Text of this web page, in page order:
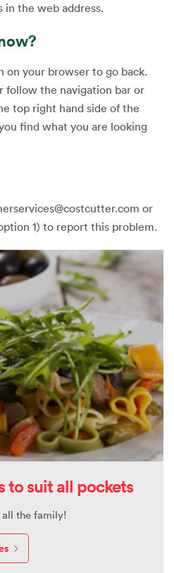
the web address.
on your browser to go back.
follow the navigation bar or
top right hand side of the
find what you are looking
or
1) to report this problem.
to suit all pockets
the family!